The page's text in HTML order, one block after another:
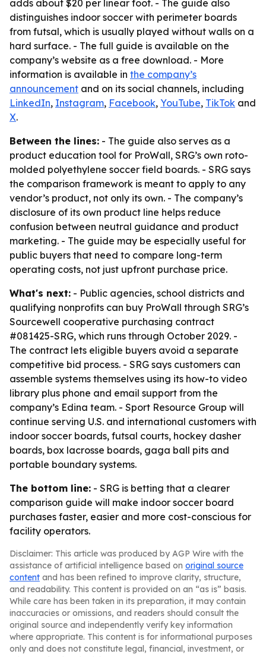
adds about $20 per linear foot. - The guide also
distinguishes indoor soccer with perimeter boards
from futsal, which is usually played without walls on a
hard surface. - The full guide is available on the
company’s website as a free download. - More
information is available in the company’s
announcement and on its social channels, including
LinkedIn, Instagram, Facebook, YouTube, TikTok and
X.
Between the lines: - The guide also serves as a
product education tool for ProWall, SRG’s own roto-
molded polyethylene soccer field boards. - SRG says
the comparison framework is meant to apply to any
vendor’s product, not only its own. - The company’s
disclosure of its own product line helps reduce
confusion between neutral guidance and product
marketing. - The guide may be especially useful for
public buyers that need to compare long-term
operating costs, not just upfront purchase price.
What's next: - Public agencies, school districts and
qualifying nonprofits can buy ProWall through SRG’s
Sourcewell cooperative purchasing contract
#081425-SRG, which runs through October 2029. -
The contract lets eligible buyers avoid a separate
competitive bid process. - SRG says customers can
assemble systems themselves using its how-to video
library plus phone and email support from the
company’s Edina team. - Sport Resource Group will
continue serving U.S. and international customers with
indoor soccer boards, futsal courts, hockey dasher
boards, box lacrosse boards, gaga ball pits and
portable boundary systems.
The bottom line: - SRG is betting that a clearer
comparison guide will make indoor soccer board
purchases faster, easier and more cost-conscious for
facility operators.
Disclaimer: This article was produced by AGP Wire with the
assistance of artificial intelligence based on original source
content and has been refined to improve clarity, structure,
and readability. This content is provided on an “as is” basis.
While care has been taken in its preparation, it may contain
inaccuracies or omissions, and readers should consult the
original source and independently verify key information
where appropriate. This content is for informational purposes
only and does not constitute legal, financial, investment, or